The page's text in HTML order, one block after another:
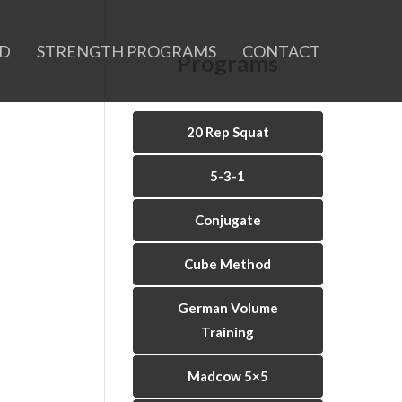
STRENGTH PROGRAMS CONTACT
Programs
20 Rep Squat
5-3-1
Conjugate
Cube Method
German Volume
Training
Madcow 5×5